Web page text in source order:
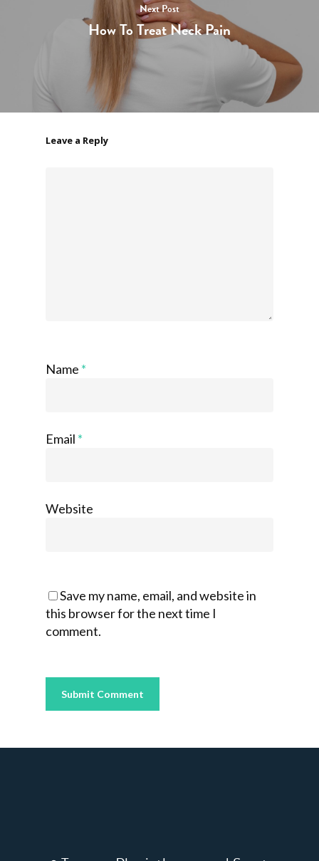
Next Post
How To Treat Neck Pain
Leave a Reply
Name *
Email *
Website
Save my name, email, and website in
this browser for the next time I
comment.